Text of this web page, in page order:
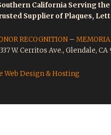
California Serving the
Supplier of Plaques,
RECOGNITION –
W. Cerritos Ave., Glendale, CA
Web Design & Hosting